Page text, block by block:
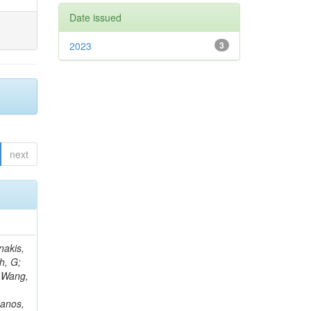
next
C; Re, V; Schindler, J; Lee, JSH; Kim, J; Gras, P; Fangmeier, C; Sirois, Y; Adams, E; Carrillo Montoya, CA; Encinas Acosta, HA; Krücker, D; Sarkar, S; Scarfi, S; Petkov, P; Jang, W; Mohammadi Najafabadi, M; Schleper, P; Boletti, A; Boran, F; Van Putte, S; Nuzzo, S; Stahl, A; Khalilzadeh, A; Goldouzian, R; Vanden Bemden, M; Schröder, M; Schwandt, J; Sommerhalder, M; Somalwar, S; Delcourt, M; Rosowsky, A; Paganoni, M; Pesaresi, M; Stadie, H; Lesauvage, A; Bendav
Date issued
3
2023